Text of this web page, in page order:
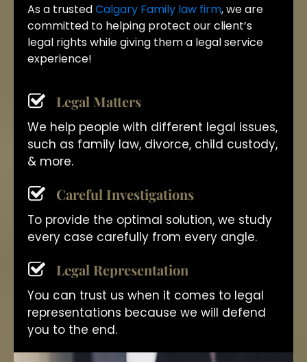
As a trustedCalgary Family law firm, we are
committed to helping protect our client’s
legal rights while giving them a legal service
experience!
Legal Matters
We help people with different legal issues,
such as family law, divorce, child custody,
& more.
Careful Investigations
To provide the optimal solution, we study
every case carefully from every angle.
Legal Representation
You can trust us when it comes to legal
representations because we will defend
you to the end.